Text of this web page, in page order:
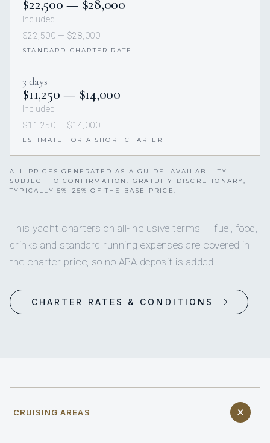
$22,500 — $28,000
Included
$22,500 — $28,000
STANDARD CHARTER RATE
3 days
$11,250 — $14,000
Included
$11,250 — $14,000
ESTIMATE FOR A SHORT CHARTER
ALL PRICES GENERATED AS A GUIDE. AVAILABILITY
SUBJECT TO CONFIRMATION. GRATUITY DISCRETIONARY,
TYPICALLY 5%–25% OF THE BASE PRICE.
This yacht charters on all-inclusive terms — fuel, food,
drinks and standard running expenses are covered in
the charter price, so no APA deposit is added.
CHARTER RATES & CONDITIONS
CRUISING AREAS